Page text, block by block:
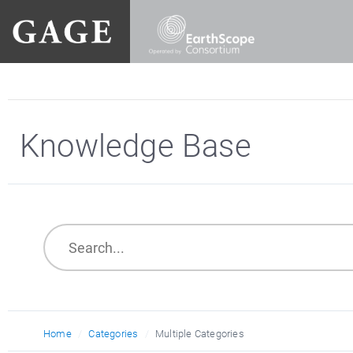
Knowledge Base
Home Categories Multiple Categories